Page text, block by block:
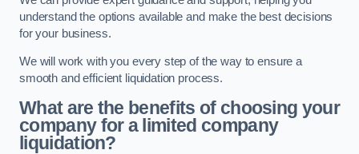
understand the options available and make the best decisions
for your business.
We will work with you every step of the way to ensure a
smooth and efficient liquidation process.
What are the benefits of choosing your
company for a limited company
liquidation?